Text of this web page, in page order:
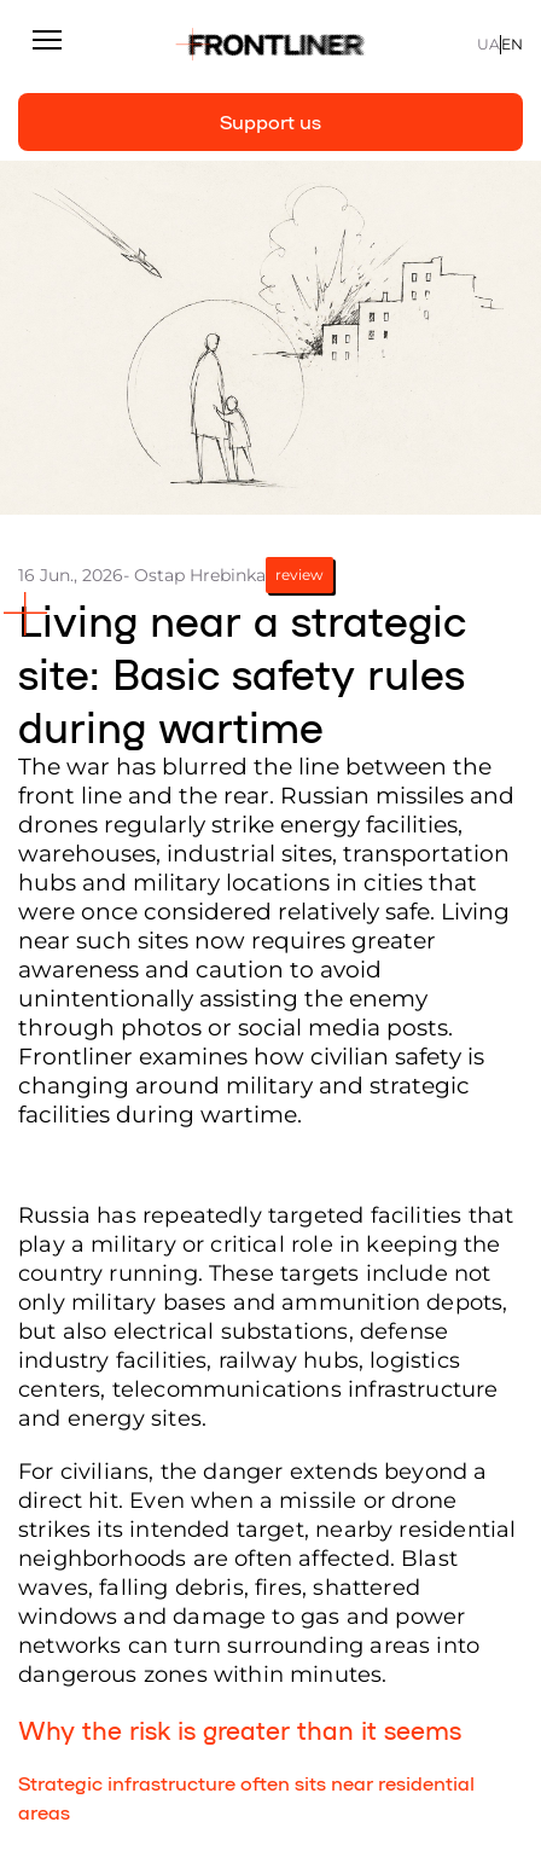
Reporting
Partners and Acknowledgements
Contacts
Cooperation
Editorial policy l Copyright
Documents
Support us
UA EN
Support us
16 Jun., 2026- Ostap Hrebinka review
Living near a strategic
site: Basic safety rules
during wartime
The war has blurred the line between the
front line and the rear. Russian missiles and
drones regularly strike energy facilities,
warehouses, industrial sites, transportation
hubs and military locations in cities that
were once considered relatively safe. Living
near such sites now requires greater
awareness and caution to avoid
unintentionally assisting the enemy
through photos or social media posts.
Frontliner examines how civilian safety is
changing around military and strategic
facilities during wartime.
Russia has repeatedly targeted facilities that
play a military or critical role in keeping the
country running. These targets include not
only military bases and ammunition depots,
but also electrical substations, defense
industry facilities, railway hubs, logistics
centers, telecommunications infrastructure
and energy sites.
For civilians, the danger extends beyond a
direct hit. Even when a missile or drone
strikes its intended target, nearby residential
neighborhoods are often affected. Blast
waves, falling debris, fires, shattered
windows and damage to gas and power
networks can turn surrounding areas into
dangerous zones within minutes.
Why the risk is greater than it seems
Strategic infrastructure often sits near residential
areas